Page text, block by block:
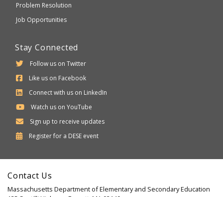
Problem Resolution
Job Opportunities
Stay Connected
Follow us on Twitter
Like us on Facebook
Connect with us on LinkedIn
Watch us on YouTube
Sign up to receive updates
Register for a Department
Secondary
DESE event
Contact Us
Massachusetts Department of Elementary and Secondary Education